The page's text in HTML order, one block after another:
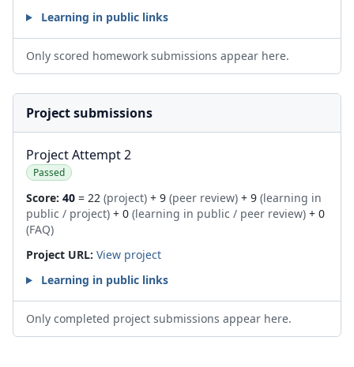
Learning in public links
Only scored homework submissions appear here.
Project submissions
Project Attempt 2
Passed
Score: 40 = 22 (project) + 9 (peer review) + 9 (learning in
public / project) + 0 (learning in public / peer review) + 0
(FAQ)
Project URL: View project
Learning in public links
Only completed project submissions appear here.